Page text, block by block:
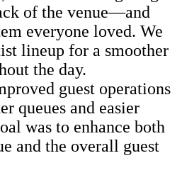
of the venue—and
everyone loved. We
lineup for a smoother
the day.
guest operations
queues and easier
was to enhance both
and the overall guest